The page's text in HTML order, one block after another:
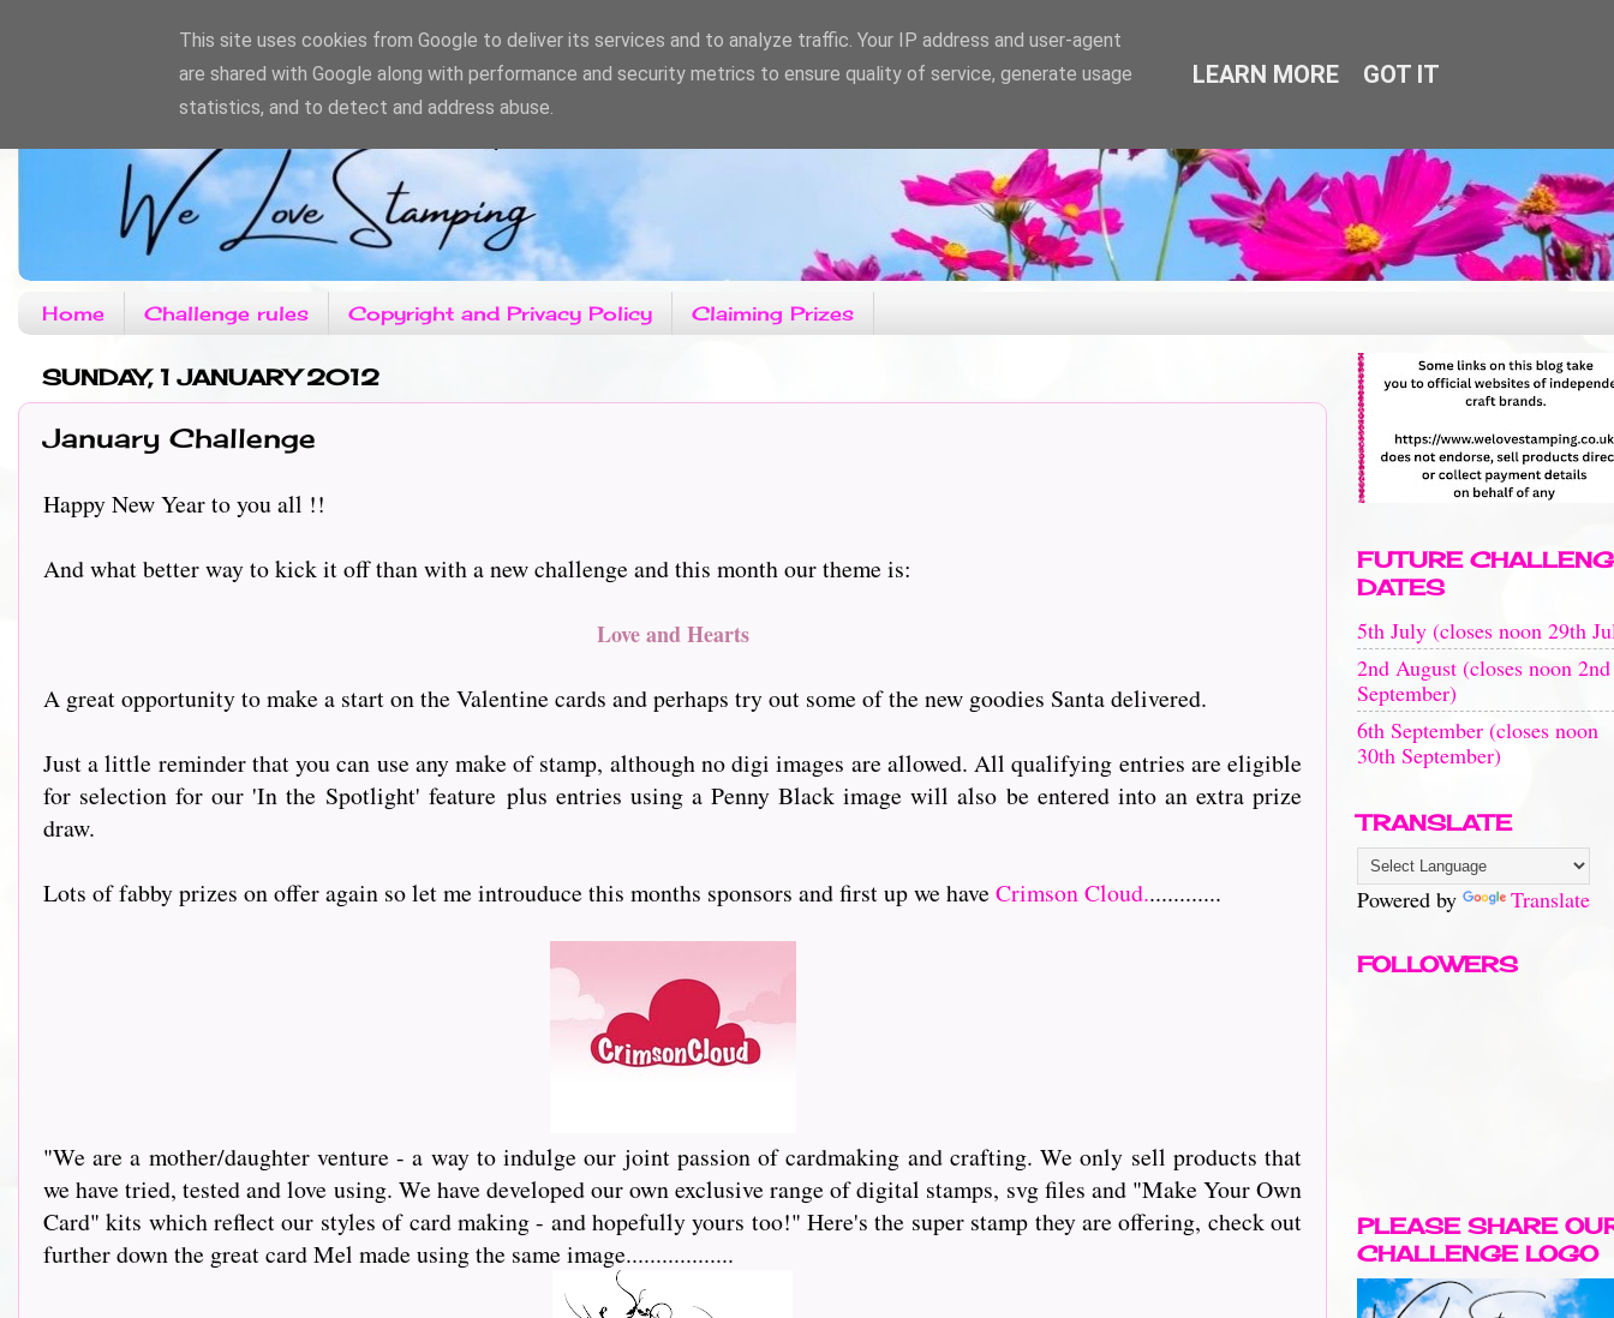
Home Challenge rules Copyright and Privacy Policy Claiming Prizes
SUNDAY, 1 JANUARY 2012
January Challenge
Happy New Year to you all !!
And what better way to kick it off than with a new challenge and this month our theme is:
Love and Hearts
A great opportunity to make a start on the Valentine cards and perhaps try out some of the new goodies Santa delivered.
Just a little reminder that you can use any make of stamp, although no digi images are allowed. All qualifying entries are eligible
for selection for our 'In the Spotlight' feature plus entries using a Penny Black image will also be entered into an extra prize
draw.
Lots of fabby prizes on offer again so let me introuduce this months sponsors and first up we have Crimson Cloud.............
"We are a mother/daughter venture - a way to indulge our joint passion of cardmaking and crafting. We only sell products that
we have tried, tested and love using. We have developed our own exclusive range of digital stamps, svg files and "Make Your Own
Card" kits which reflect our styles of card making - and hopefully yours too!" Here's the super stamp they are offering, check out
further down the great card Mel made using the same image..................
FUTURE
DATES
5th July (closes noon 29th
2nd August (closes noon 2nd
September)
6th September (closes noon
30th September)
TRANSLATE
Powered by Translate
FOLLOWERS
PLEASE SHARE
CHALLENGE LOGO
This site uses cookies from Google to deliver its services and to analyze traffic. Your IP address and user-agent
are shared with Google along with performance and security metrics to ensure quality of service, generate usage
statistics, and to detect and address abuse.
LEARN MORE GOT IT